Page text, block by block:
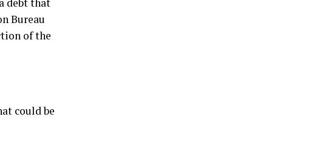
Bureau
of the
could be